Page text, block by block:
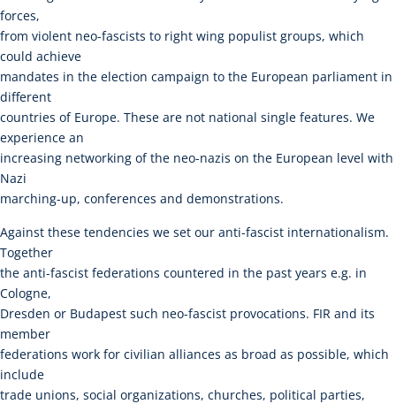
forces,
from violent neo-fascists to right wing populist groups, which
could achieve
mandates in the election campaign to the European parliament in
different
countries of Europe. These are not national single features. We
experience an
increasing networking of the neo-nazis on the European level with
Nazi
marching-up, conferences and demonstrations.
Against these tendencies we set our anti-fascist internationalism.
Together
the anti-fascist federations countered in the past years e.g. in
Cologne,
Dresden or Budapest such neo-fascist provocations. FIR and its
member
federations work for civilian alliances as broad as possible, which
include
trade unions, social organizations, churches, political parties,